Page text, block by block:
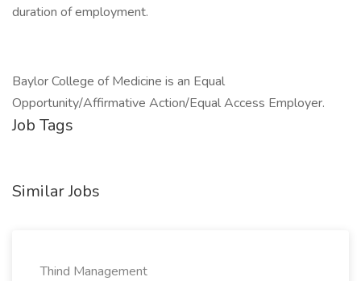
duration of employment.
Baylor College of Medicine is an Equal
Opportunity/Affirmative Action/Equal Access Employer.
Job Tags
Similar Jobs
Thind Management